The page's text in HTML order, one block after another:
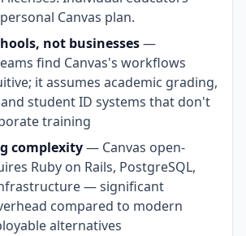
Canvas plan.
not businesses—
find Canvas's workflows
it assumes academic grading,
student ID systems that don't
training
complexity— Canvas open-
Ruby on Rails, PostgreSQL,
— significant
compared to modern
alternatives